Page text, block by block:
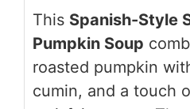
This Spanish-Style
Pumpkin Soup
roasted pumpkin
cumin, and a touch